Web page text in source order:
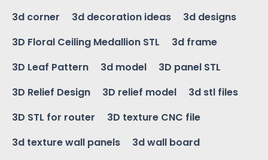
3d corner
3d decoration ideas
3d designs
3D Floral Ceiling Medallion STL
3d frame
3D Leaf Pattern
3d model
3D panel STL
3D Relief Design
3D relief model
3d stl files
3D STL for router
3D texture CNC file
3d texture wall panels
3d wall board